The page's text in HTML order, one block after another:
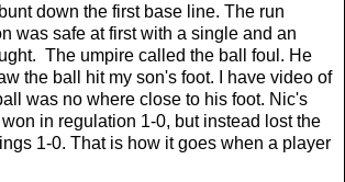
down the first base line. The run
was safe at first with a single and an
The umpire called the ball foul. He
the ball hit my son's foot. I have video of
was no where close to his foot. Nic's
in regulation 1-0, but instead lost the
1-0. That is how it goes when a player